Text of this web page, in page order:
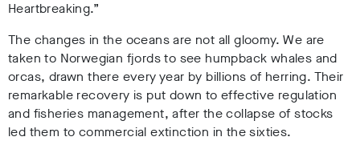
Heartbreaking.”
The changes in the oceans are not all gloomy. We are
taken to Norwegian fjords to see humpback whales and
orcas, drawn there every year by billions of herring. Their
remarkable recovery is put down to effective regulation
and fisheries management, after the collapse of stocks
led them to commercial extinction in the sixties.